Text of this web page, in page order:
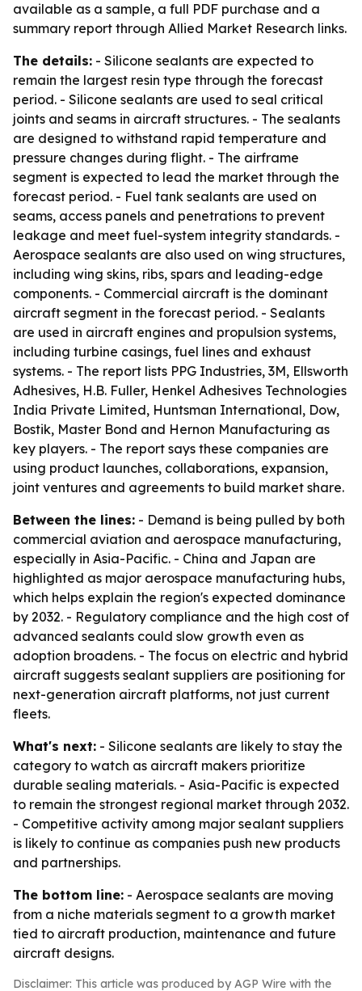
available as a sample, a full PDF purchase and a
summary report through Allied Market Research links.
The details: - Silicone sealants are expected to
remain the largest resin type through the forecast
period. - Silicone sealants are used to seal critical
joints and seams in aircraft structures. - The sealants
are designed to withstand rapid temperature and
pressure changes during flight. - The airframe
segment is expected to lead the market through the
forecast period. - Fuel tank sealants are used on
seams, access panels and penetrations to prevent
leakage and meet fuel-system integrity standards. -
Aerospace sealants are also used on wing structures,
including wing skins, ribs, spars and leading-edge
components. - Commercial aircraft is the dominant
aircraft segment in the forecast period. - Sealants
are used in aircraft engines and propulsion systems,
including turbine casings, fuel lines and exhaust
systems. - The report lists PPG Industries, 3M, Ellsworth
Adhesives, H.B. Fuller, Henkel Adhesives Technologies
India Private Limited, Huntsman International, Dow,
Bostik, Master Bond and Hernon Manufacturing as
key players. - The report says these companies are
using product launches, collaborations, expansion,
joint ventures and agreements to build market share.
Between the lines: - Demand is being pulled by both
commercial aviation and aerospace manufacturing,
especially in Asia-Pacific. - China and Japan are
highlighted as major aerospace manufacturing hubs,
which helps explain the region's expected dominance
by 2032. - Regulatory compliance and the high cost of
advanced sealants could slow growth even as
adoption broadens. - The focus on electric and hybrid
aircraft suggests sealant suppliers are positioning for
next-generation aircraft platforms, not just current
fleets.
What's next: - Silicone sealants are likely to stay the
category to watch as aircraft makers prioritize
durable sealing materials. - Asia-Pacific is expected
to remain the strongest regional market through 2032.
- Competitive activity among major sealant suppliers
is likely to continue as companies push new products
and partnerships.
The bottom line: - Aerospace sealants are moving
from a niche materials segment to a growth market
tied to aircraft production, maintenance and future
aircraft designs.
Disclaimer: This article was produced by AGP Wire with the